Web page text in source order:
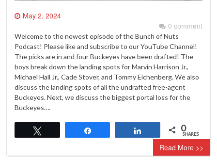
May 2, 2024
0 comment
Welcome to the newest episode of the Bunch of Nuts
Podcast! Please like and subscribe to our YouTube Channel!
The picks are in and four Buckeyes have been drafted! The
boys break down the landing spots for Marvin Harrison Jr.,
Michael Hall Jr., Cade Stover, and Tommy Eichenberg. We also
discuss the landing spots of all the undrafted free-agent
Buckeyes. Next, we discuss the biggest portal loss for the
Buckeyes….
0
SHARES
Read More >>